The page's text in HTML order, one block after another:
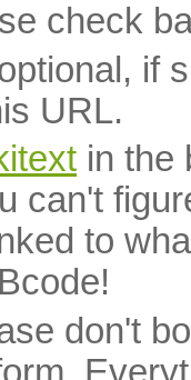
check
if
URL.
in the
can't
to
don't